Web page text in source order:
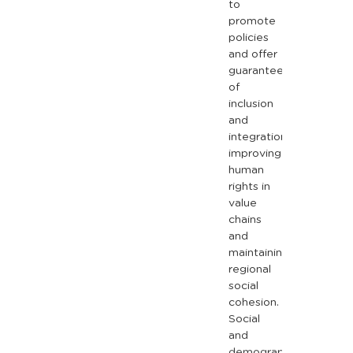
to
promote
policies
and offer
guarantees
of
inclusion
and
integration,
improving
human
rights in
value
chains
and
maintaining
regional
social
cohesion.
Social
and